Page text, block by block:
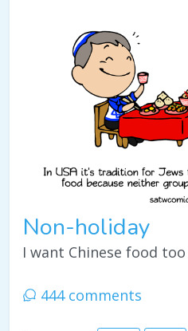
Non-holiday
I want Chinese food
444 comments